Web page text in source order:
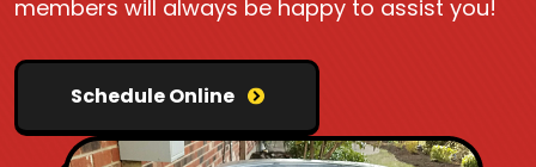
members will always be happy to assist you!
Schedule Online